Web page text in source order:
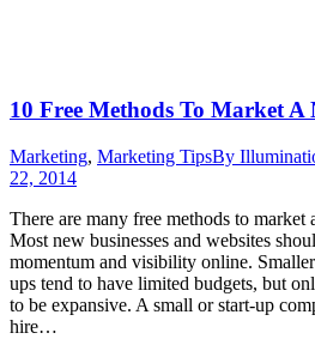
10 Free Methods To Market A
Marketing, Marketing TipsBy
22, 2014
There are many free methods to market
Most new businesses and websites
momentum and visibility online.
ups tend to have limited budgets, but
to be expansive. A small or start-up
hire…